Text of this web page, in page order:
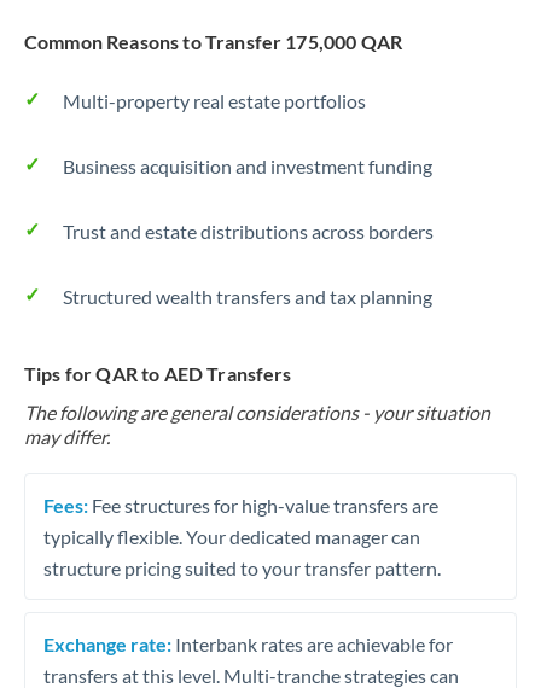
Common Reasons to Transfer 175,000 QAR
Multi-property real estate portfolios
Business acquisition and investment funding
Trust and estate distributions across borders
Structured wealth transfers and tax planning
Tips for QAR to AED Transfers
The following are general considerations - your situation
may differ.
Fees: Fee structures for high-value transfers are
typically flexible. Your dedicated manager can
structure pricing suited to your transfer pattern.
Exchange rate: Interbank rates are achievable for
transfers at this level. Multi-tranche strategies can